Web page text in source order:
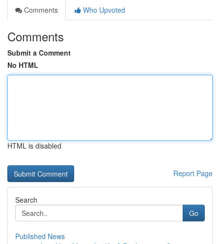
Comments
Who Upvoted
Comments
Submit a Comment
No HTML
HTML is disabled
Report Page
Search
Go
Published News